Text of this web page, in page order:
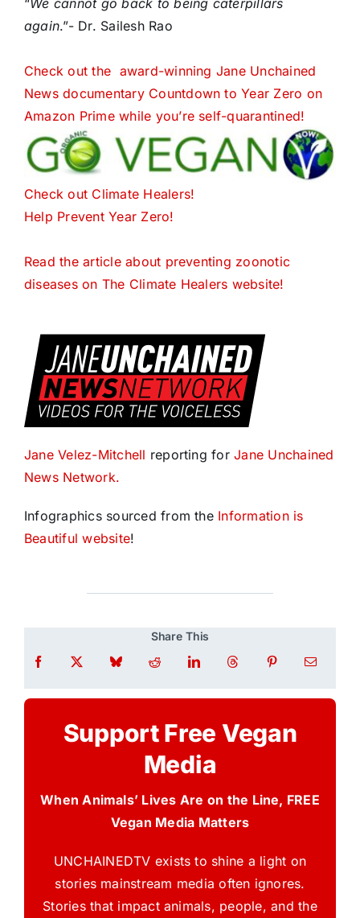
again.”- Dr. Sailesh Rao
Check out the award-winning Jane Unchained
News documentary Countdown to Year Zero on
Amazon Prime while you’re self-quarantined!
Check out Climate Healers!
Help Prevent Year Zero!
Read the article about preventing zoonotic
diseases on The Climate Healers website!
Jane Velez-Mitchell reporting forJane Unchained
News Network.
Infographics sourced from the Information is
Beautiful website!
Share This
Support Free Vegan
Media
When Animals’ Lives Are on the Line, FREE
Vegan Media Matters
UNCHAINEDTV exists to shine a light on
stories mainstream media often ignores.
Stories that impact animals, people, and the